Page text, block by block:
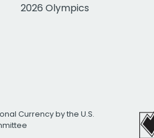
2026 Olympics
Currency by the U.S.